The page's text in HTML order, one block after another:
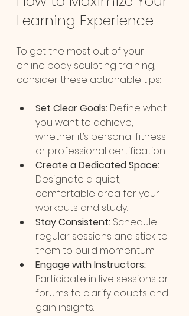
Learning Experience
To get the most out of your
online body sculpting training,
consider these actionable tips:
Set Clear Goals: Define what
you want to achieve,
whether it’s personal fitness
or professional certification.
Create a Dedicated Space:
Designate a quiet,
comfortable area for your
workouts and study.
Stay Consistent: Schedule
regular sessions and stick to
them to build momentum.
Engage with Instructors:
Participate in live sessions or
forums to clarify doubts and
gain insights.